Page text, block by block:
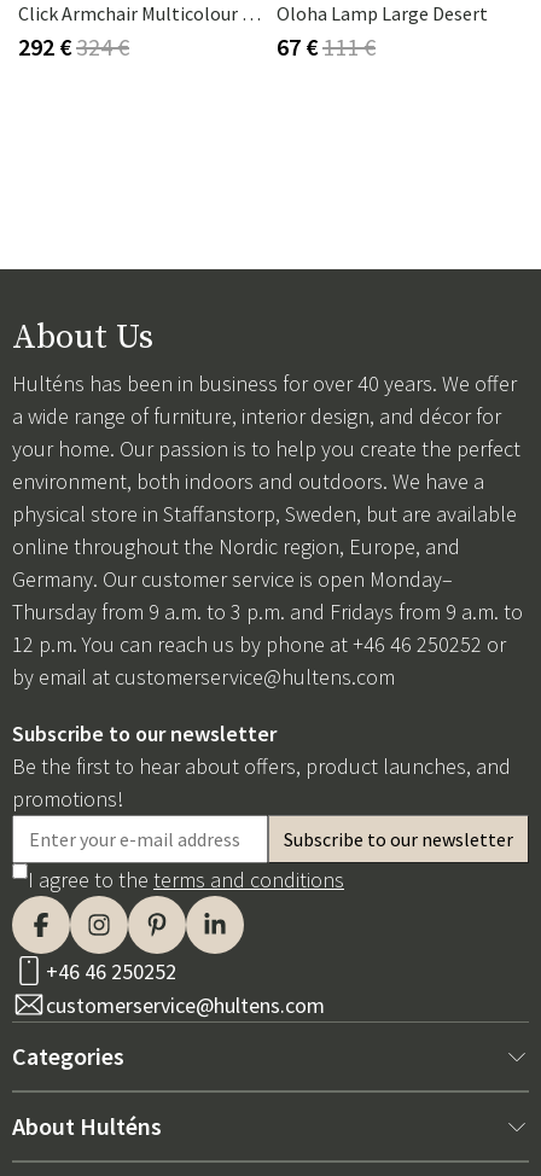
Click Armchair Multicolour 1 Aluminium
292 €324 €
Oloha Lamp Large Desert
67 €111 €
About Us
Hulténs has been in business for over 40 years. We offer
a wide range of furniture, interior design, and décor for
your home. Our passion is to help you create the perfect
environment, both indoors and outdoors. We have a
physical store in Staffanstorp, Sweden, but are available
online throughout the Nordic region, Europe, and
Germany. Our customer service is open Monday–
Thursday from 9 a.m. to 3 p.m. and Fridays from 9 a.m. to
12 p.m. You can reach us by phone at +46 46 250252 or
by email at customerservice@hultens.com
Subscribe to our newsletter
Be the first to hear about offers, product launches, and
promotions!
I agree to the terms and conditions
+46 46 250252
customerservice@hultens.com
Categories
New arrivals
About Hulténs